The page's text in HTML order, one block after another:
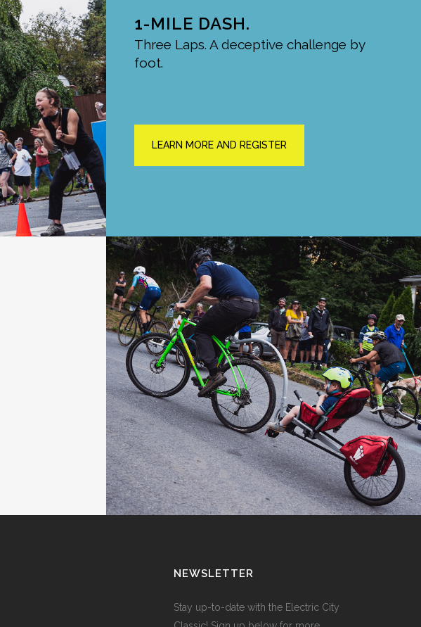
1-MILE DASH.
Three Laps. A deceptive challenge by
foot.
LEARN MORE AND REGISTER
NEWSLETTER
Stay up-to-date with the Electric City